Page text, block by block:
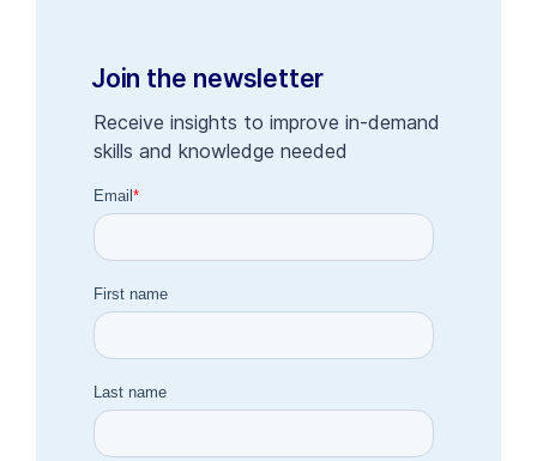
Join the newsletter
Receive insights to improve in-demand
skills and knowledge needed